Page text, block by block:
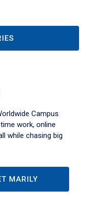
Campus
work, online
while chasing big
MARILY